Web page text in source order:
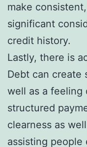
make
significant
credit history.
Lastly, there is
Debt can create
well as a feeling
structured
clearness as
assisting people